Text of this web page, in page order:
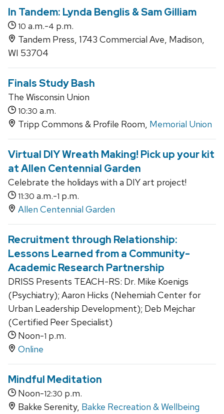
In Tandem: Lynda Benglis & Sam Gilliam
10 a.m.-4 p.m.
Tandem Press, 1743 Commercial Ave, Madison,
WI 53704
Finals Study Bash
The Wisconsin Union
10:30 a.m.
Tripp Commons & Profile Room, Memorial Union
Virtual DIY Wreath Making! Pick up your kit
at Allen Centennial Garden
Celebrate the holidays with a DIY art project!
11:30 a.m.-1 p.m.
Allen Centennial Garden
Recruitment through Relationship:
Lessons Learned from a Community-
Academic Research Partnership
DRISS Presents TEACH-RS: Dr. Mike Koenigs
(Psychiatry); Aaron Hicks (Nehemiah Center for
Urban Leadership Development); Deb Mejchar
(Certified Peer Specialist)
Noon-1 p.m.
Online
Mindful Meditation
Noon-12:30 p.m.
Bakke Serenity, Bakke Recreation & Wellbeing